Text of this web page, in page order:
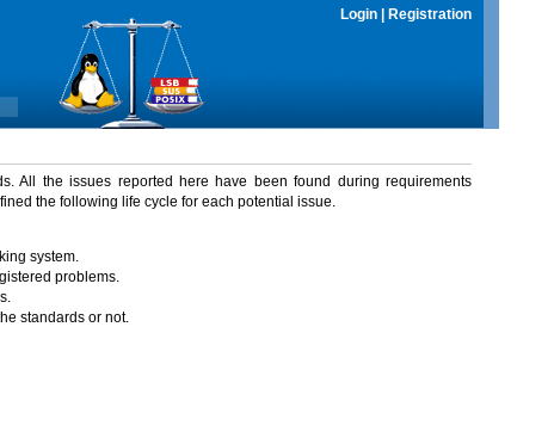
Login Registration
All the issues reported here have been found during requirements
the following life cycle for each potential issue.
system.
problems.
standards or not.